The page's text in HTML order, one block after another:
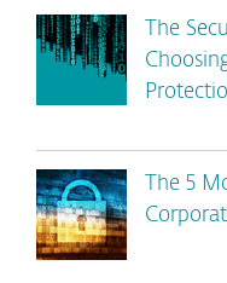
The
The 5